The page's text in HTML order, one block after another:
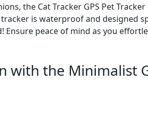
the Cat Tracker GPS Pet
is waterproof and designed
peace of mind as you
with the Minimalist